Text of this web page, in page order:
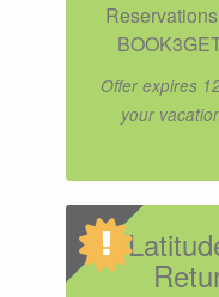
Offer expires
your